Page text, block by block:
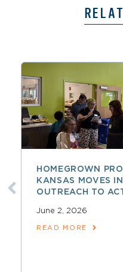
HOMEGROWN
KANSAS MOVES
OUTREACH TO
June 2, 2026
READ MORE